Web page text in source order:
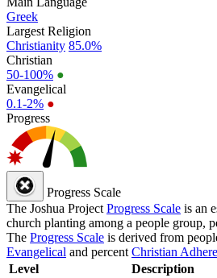
Greek
Largest Religion
Christianity 85.0%
Christian
50-100% ●
Evangelical
0.1-2% ●
Progress
Progress Scale
The Joshua Project Progress Scale is an
church planting among a people group,
The Progress Scale is derived from
Evangelical and percent Christian
Level
Description